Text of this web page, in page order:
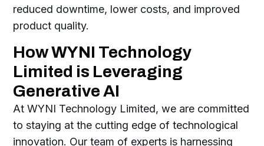
reduced downtime, lower costs, and improved
product quality.
How WYNI Technology
Limited is Leveraging
Generative AI
At WYNI Technology Limited, we are committed
to staying at the cutting edge of technological
innovation. Our team of experts is harnessing